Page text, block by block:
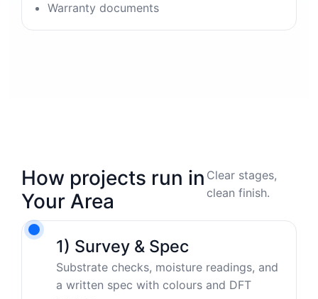
Warranty documents
How projects run in
Your Area
Clear stages,
clean finish.
1) Survey & Spec
Substrate checks, moisture readings, and
a written spec with colours and DFT